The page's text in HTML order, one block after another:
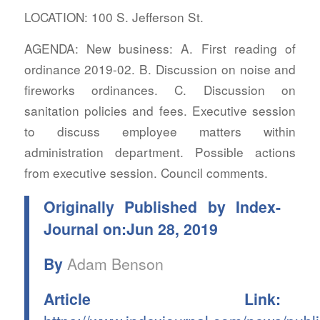
LOCATION: 100 S. Jefferson St.
AGENDA: New business: A. First reading of
ordinance 2019-02. B. Discussion on noise and
fireworks ordinances. C. Discussion on
sanitation policies and fees. Executive session
to discuss employee matters within
administration department. Possible actions
from executive session. Council comments.
Originally Published by Index-
Journal on:Jun 28, 2019
By Adam Benson
Article Link: